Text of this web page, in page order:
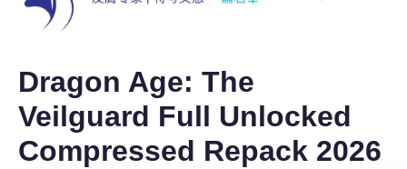
Dragon Age: The
Veilguard Full Unlocked
Compressed Repack 2026